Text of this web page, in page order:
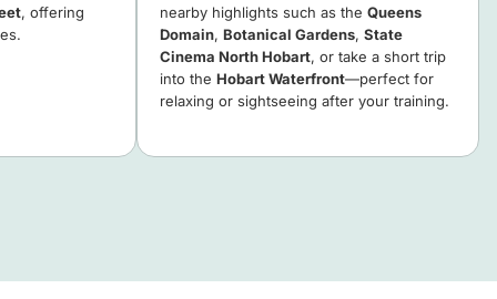
, offering
nearby highlights such as the Queens
Domain, Botanical Gardens, State
Cinema North Hobart, or take a short trip
into the Hobart Waterfront—perfect for
relaxing or sightseeing after your training.